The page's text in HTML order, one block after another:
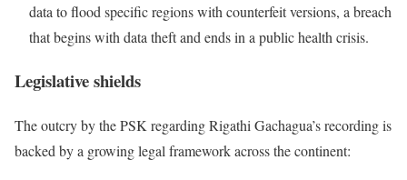
data to flood specific regions with counterfeit versions, a breach
that begins with data theft and ends in a public health crisis.
Legislative shields
The outcry by the PSK regarding Rigathi Gachagua’s recording is
backed by a growing legal framework across the continent: